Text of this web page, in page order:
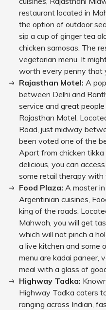
restaurant located in
the option of outdoor
sip a cup of ginger tea
chicken samosas. The
vegetarian menu. It
worth every penny that
Rajasthan Motel: A
between Delhi and
service and great
Rajasthan Motel.
Road, just midway
been voted one of the
Apart from chicken
delicious, you can
some retail therapy
Food Plaza: A master
Argentinian cuisines,
king of the roads.
Mahwah, you will get
which will not pinch a
a live kitchen and some
menu are kadai paneer,
meal with a glass of
Highway Tadka:
Highway Tadka caters
ranging across Indian,